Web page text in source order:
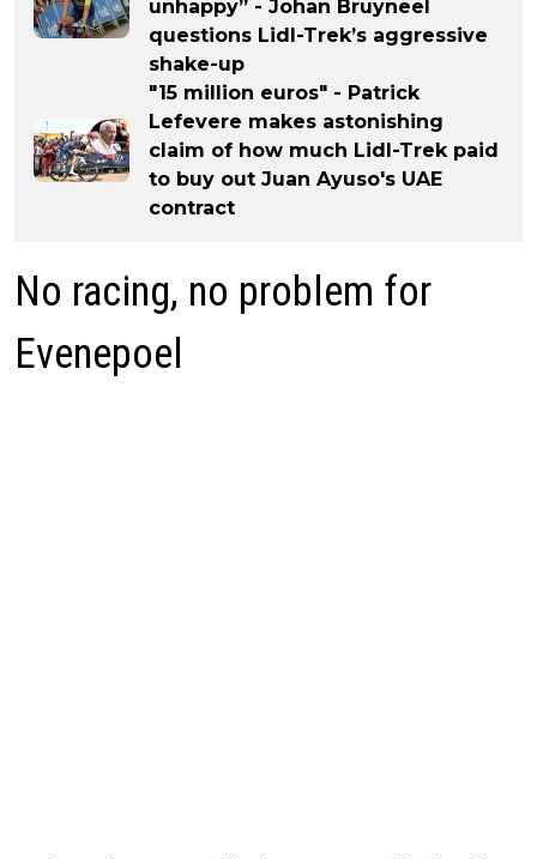
unhappy” - Johan Bruyneel
questions Lidl-Trek’s aggressive
shake-up
"15 million euros" - Patrick
Lefevere makes astonishing
claim of how much Lidl-Trek paid
to buy out Juan Ayuso's UAE
contract
No racing, no problem for
Evenepoel